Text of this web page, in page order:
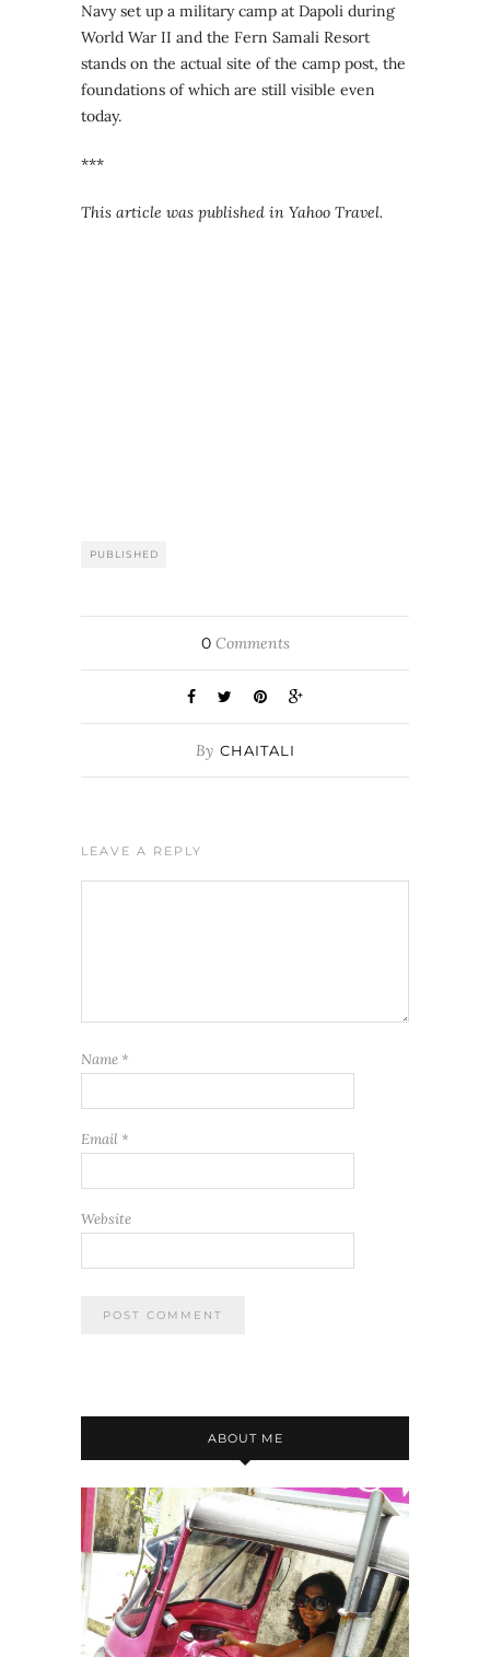
Navy set up a military camp at Dapoli during
World War II and the Fern Samali Resort
stands on the actual site of the camp post, the
foundations of which are still visible even
today.
***
This article was published in Yahoo Travel.
PUBLISHED
0Comments
By CHAITALI
LEAVE A REPLY
Name *
Email *
Website
ABOUT ME